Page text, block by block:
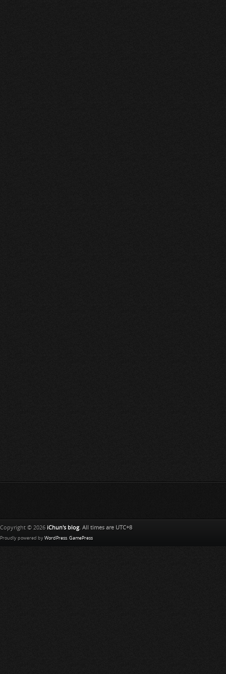
Copyright © 2026 iChun's blog. All times are UTC+8
Proudly powered by WordPress. GamePress